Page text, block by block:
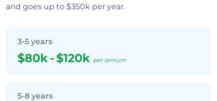
and goes up to $350k per year.
3-5 years
$80k-$120k per annum
5-8 years